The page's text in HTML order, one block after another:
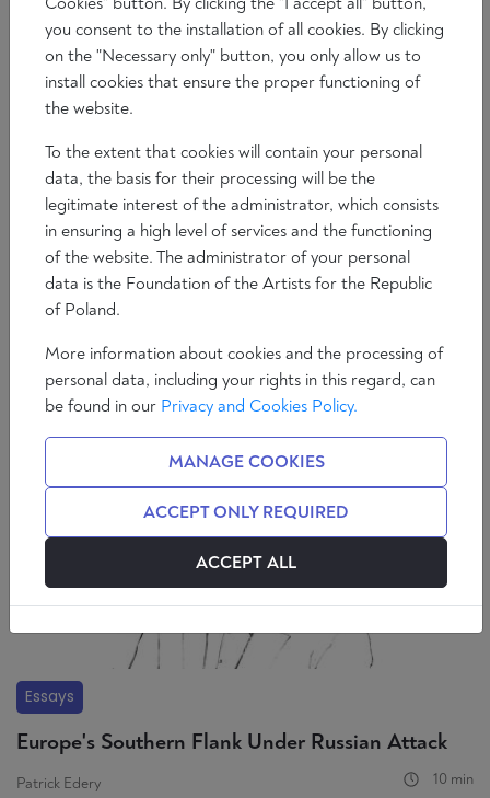
Essays
The Martyrdom of the Ulma Family
Álvaro Peñas
Essays
Europe's Southern Flank Under Russian Attack
Patrick Edery 10 min
you consent to the installation of all cookies. By clicking
on the "Necessary only" button, you only allow us to
install cookies that ensure the proper functioning of
the website.
To the extent that cookies will contain your personal
data, the basis for their processing will be the
legitimate interest of the administrator, which consists
in ensuring a high level of services and the functioning
of the website. The administrator of your personal
data is the Foundation of the Artists for the Republic
of Poland.
More information about cookies and the processing of
personal data, including your rights in this regard, can
be found in our Privacy and Cookies Policy.
MANAGE COOKIES
ACCEPT ONLY REQUIRED
ACCEPT ALL